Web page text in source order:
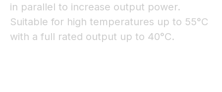
in parallel to increase output power.
Suitable for high temperatures up to 55°C
with a full rated output up to 40°C.